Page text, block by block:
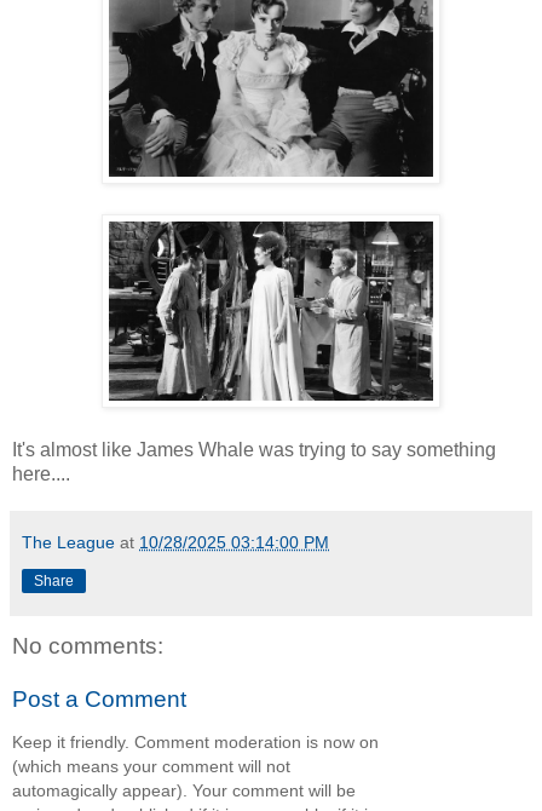
It's almost like James Whale was trying to say something
here....
The League at 10/28/2025 03:14:00 PM
Share
No comments:
Post a Comment
Keep it friendly. Comment moderation is now on
(which means your comment will not
automagically appear). Your comment will be